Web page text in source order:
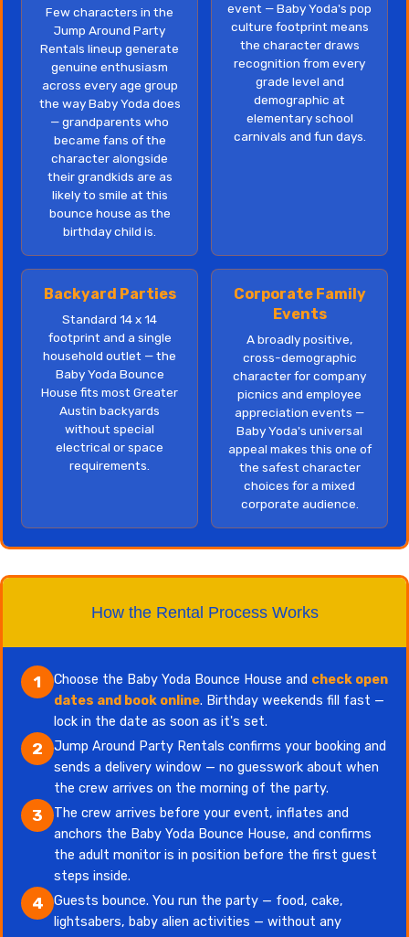
Few characters in the
Jump Around Party
Rentals lineup generate
genuine enthusiasm
across every age group
the way Baby Yoda does
— grandparents who
became fans of the
character alongside
their grandkids are as
likely to smile at this
bounce house as the
birthday child is.
event — Baby Yoda's pop
culture footprint means
the character draws
recognition from every
grade level and
demographic at
elementary school
carnivals and fun days.
Backyard Parties
Standard 14 x 14
footprint and a single
household outlet — the
Baby Yoda Bounce
House fits most Greater
Austin backyards
without special
electrical or space
requirements.
Corporate Family
Events
A broadly positive,
cross-demographic
character for company
picnics and employee
appreciation events —
Baby Yoda's universal
appeal makes this one of
the safest character
choices for a mixed
corporate audience.
How the Rental Process Works
1 Choose the Baby Yoda Bounce House and check open
dates and book online. Birthday weekends fill fast —
lock in the date as soon as it's set.
2
Jump Around Party Rentals confirms your booking and
sends a delivery window — no guesswork about when
the crew arrives on the morning of the party.
3
The crew arrives before your event, inflates and
anchors the Baby Yoda Bounce House, and confirms
the adult monitor is in position before the first guest
steps inside.
4
Guests bounce. You run the party — food, cake,
lightsabers, baby alien activities — without any